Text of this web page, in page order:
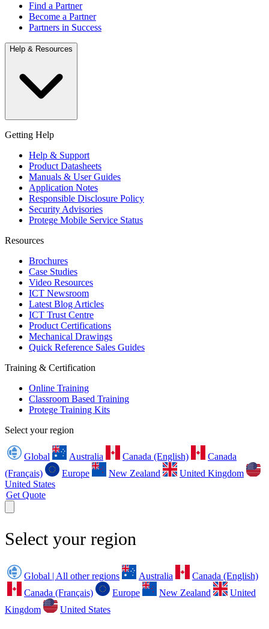
Find a Partner
Become a Partner
Partners in Success
Help & Resources
Getting Help
Help & Support
Product Datasheets
Manuals & User Guides
Application Notes
Responsible Disclosure Policy
Security Advisories
Protege Mobile Service Status
Resources
Brochures
Case Studies
Video Resources
ICT Newsroom
Latest Blog Articles
ICT Trust Centre
Product Certifications
Mechanical Drawings
Quick Reference Sales Guides
Training & Certification
Online Training
Classroom Based Training
Protege Training Kits
Select your region
Global Australia Canada (English)
Canada
(Français)
Europe New Zealand
United Kingdom
United States
Get Quote
Select your region
Global | All other regions Australia
Canada (English)
Canada (Français)
Europe New Zealand
United
Kingdom
United States